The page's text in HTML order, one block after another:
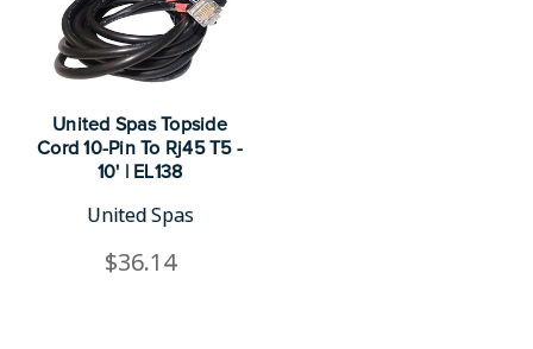
United Spas Topside
Cord 10-Pin To Rj45 T5 -
10' | EL138
United Spas
$36.14